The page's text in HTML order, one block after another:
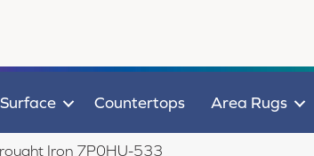
Countertops Area Rugs
Iron 7P0HU-533